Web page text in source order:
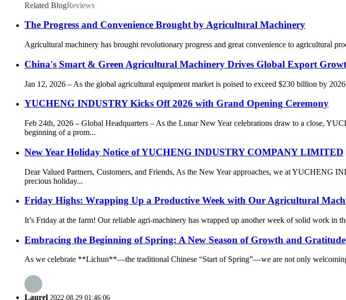
Related BlogReviews
The Progress and Convenience Brought by Agricultural Machinery
Agricultural machinery has brought revolutionary progress and great convenience to agricultural
China's Smart & Green Agricultural Machinery Drives Global Export
Jan 12, 2026 – As the global agricultural equipment market is poised to exceed $230 billion by
YUCHENG INDUSTRY Kicks Off 2026 with Grand Opening Ceremony
Feb 24th, 2026 – Global Headquarters – As the Lunar New Year celebrations draw to a close,
beginning of a prom...
New Year Holiday Notice of YUCHENG INDUSTRY COMPANY LIMITED
Dear Valued Partners, Customers, and Friends, As the New Year approaches, we at
precious holiday...
Friday Highs: Wrapping Up a Productive Week with Our Agricultural
It’s Friday at the farm! Our reliable agri-machinery has wrapped up another week of solid work
Embracing the Beginning of Spring: A New Season of Growth and Gratitude
As we celebrate **Lichun**—the traditional Chinese “Start of Spring”—we are not only
Laurel 2022.08.29 01:46:06